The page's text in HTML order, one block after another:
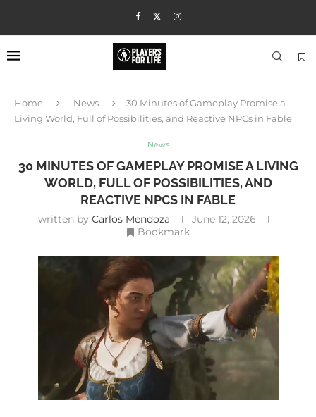
Home News
30 Minutes of Gameplay Promise a
Living World, Full of Possibilities, and Reactive NPCs in Fable
News
30 MINUTES OF GAMEPLAY PROMISE A LIVING
WORLD, FULL OF POSSIBILITIES, AND
REACTIVE NPCS IN FABLE
written by Carlos Mendoza
June 12, 2026
Bookmark